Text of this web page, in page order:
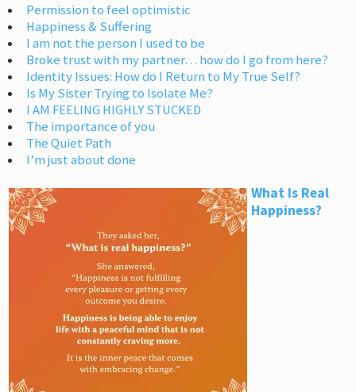
Permission to feel optimistic
Happiness & Suffering
I am not the person I used to be
Broke trust with my partner… how do I go from here?
Identity Issues: How do I Return to My True Self?
Is My Sister Trying to Isolate Me?
I AM FEELING HIGHLY STUCKED
The importance of you
The Quiet Path
I’m just about done
What Is Real
Happiness?